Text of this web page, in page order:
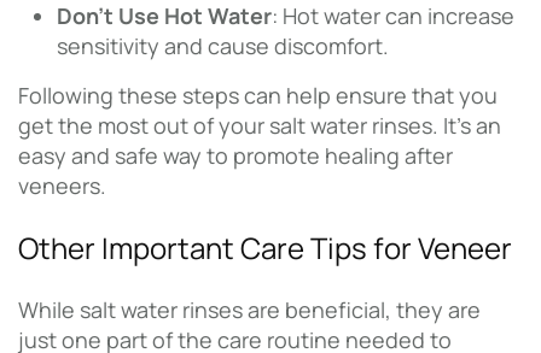
Don’t Use Hot Water: Hot water can increase
sensitivity and cause discomfort.
Following these steps can help ensure that you
get the most out of your salt water rinses. It’s an
easy and safe way to promote healing after
veneers.
Other Important Care Tips for Veneer
While salt water rinses are beneficial, they are
just one part of the care routine needed to